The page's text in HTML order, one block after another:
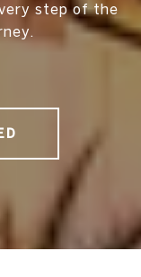
step of the